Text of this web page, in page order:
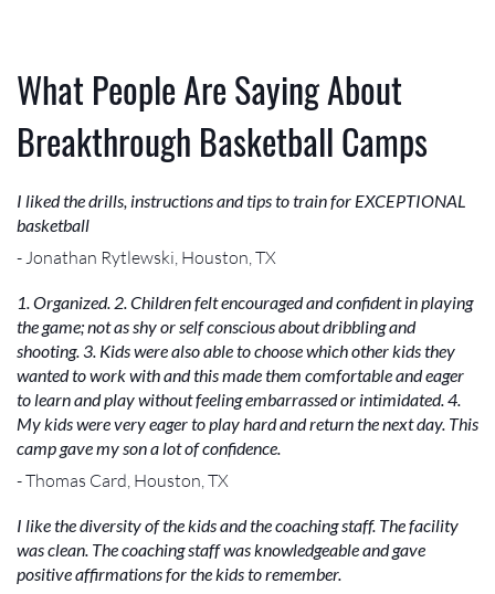
What People Are Saying About
Breakthrough Basketball Camps
I liked the drills, instructions and tips to train for EXCEPTIONAL
basketball
- Jonathan Rytlewski, Houston, TX
1. Organized. 2. Children felt encouraged and confident in playing
the game; not as shy or self conscious about dribbling and
shooting. 3. Kids were also able to choose which other kids they
wanted to work with and this made them comfortable and eager
to learn and play without feeling embarrassed or intimidated. 4.
My kids were very eager to play hard and return the next day. This
camp gave my son a lot of confidence.
- Thomas Card, Houston, TX
I like the diversity of the kids and the coaching staff. The facility
was clean. The coaching staff was knowledgeable and gave
positive affirmations for the kids to remember.